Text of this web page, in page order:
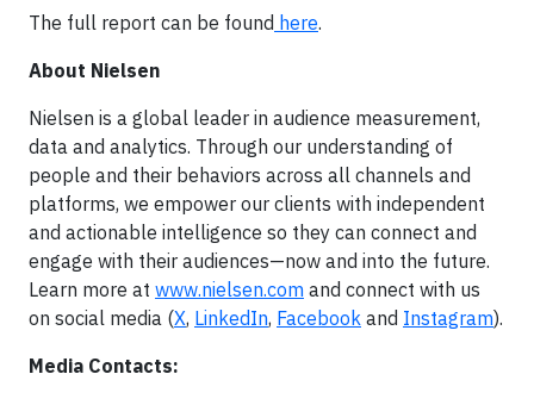
The full report can be found here.
About Nielsen
Nielsen is a global leader in audience measurement,
data and analytics. Through our understanding of
people and their behaviors across all channels and
platforms, we empower our clients with independent
and actionable intelligence so they can connect and
engage with their audiences—now and into the future.
Learn more at www.nielsen.com and connect with us
on social media (X, LinkedIn, Facebook and Instagram).
Media Contacts: